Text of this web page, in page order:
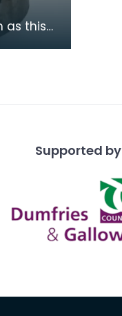
as this
Supported by